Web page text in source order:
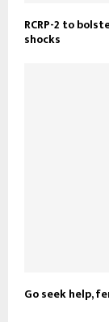
RCRP-2 to
shocks
Go seek help,